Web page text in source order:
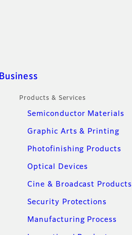
Business
Products & Services
Semiconductor Materials
Graphic Arts & Printing
Photofinishing Products
Optical Devices
Cine & Broadcast Products
Security Protections
Manufacturing Process